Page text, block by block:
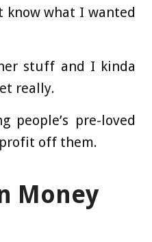
know what I wanted
stuff and I kinda
really.
people’s pre-loved
off them.
Money